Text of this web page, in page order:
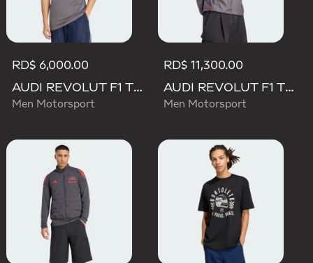
RD$ 6,000.00
AUDI REVOLUT F1 TEAM DRIVER JERSEY REPLICA
Men Motorsport
RD$ 11,300.00
AUDI REVOLUT F1 TEAM DRIVER PADDOCK JACKET
Men Motorsport